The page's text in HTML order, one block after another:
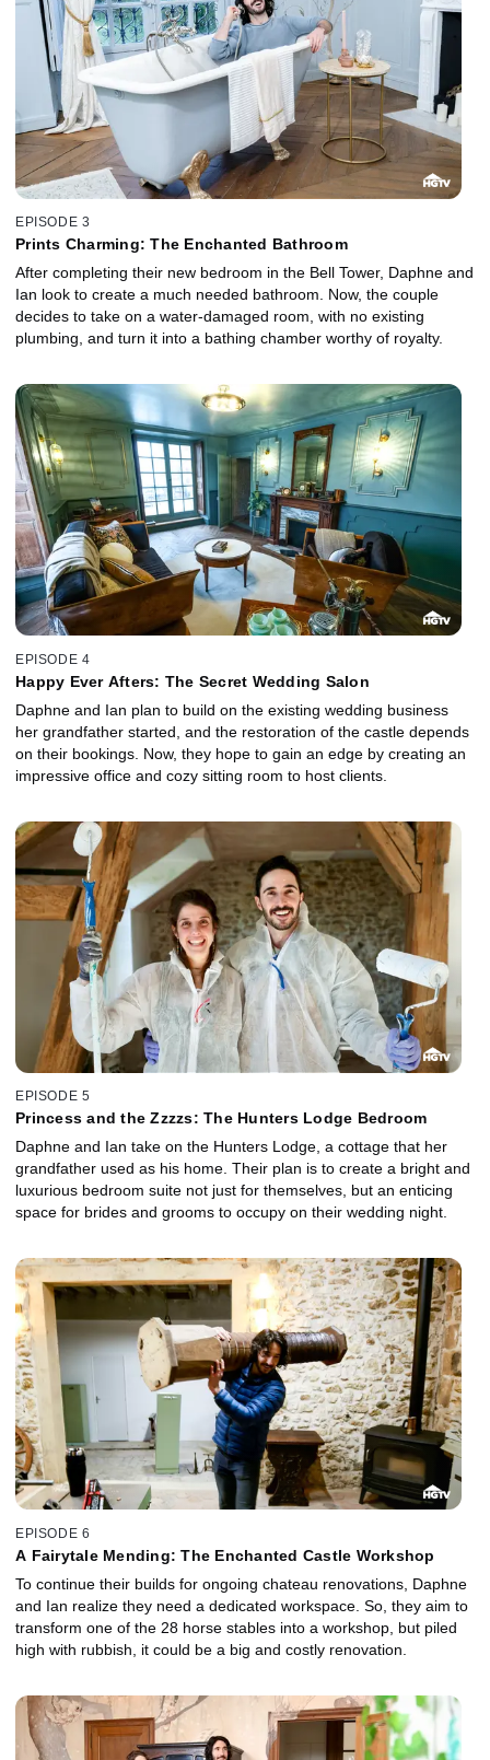
EPISODE 3
Prints Charming: The Enchanted Bathroom
After completing their new bedroom in the Bell Tower, Daphne and
Ian look to create a much needed bathroom. Now, the couple
decides to take on a water-damaged room, with no existing
plumbing, and turn it into a bathing chamber worthy of royalty.
EPISODE 4
Happy Ever Afters: The Secret Wedding Salon
Daphne and Ian plan to build on the existing wedding business
her grandfather started, and the restoration of the castle depends
on their bookings. Now, they hope to gain an edge by creating an
impressive office and cozy sitting room to host clients.
EPISODE 5
Princess and the Zzzzs: The Hunters Lodge Bedroom
Daphne and Ian take on the Hunters Lodge, a cottage that her
grandfather used as his home. Their plan is to create a bright and
luxurious bedroom suite not just for themselves, but an enticing
space for brides and grooms to occupy on their wedding night.
EPISODE 6
A Fairytale Mending: The Enchanted Castle Workshop
To continue their builds for ongoing chateau renovations, Daphne
and Ian realize they need a dedicated workspace. So, they aim to
transform one of the 28 horse stables into a workshop, but piled
high with rubbish, it could be a big and costly renovation.